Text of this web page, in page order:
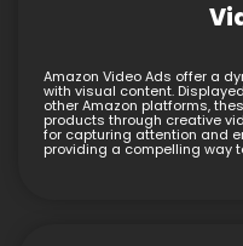
Amazon Video Ads offer a
with visual content.
other Amazon platforms,
products through creative
for capturing attention and
providing a compelling way